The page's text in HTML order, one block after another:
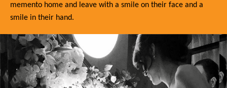
memento home and leave with a smile on their face and a
smile in their hand.